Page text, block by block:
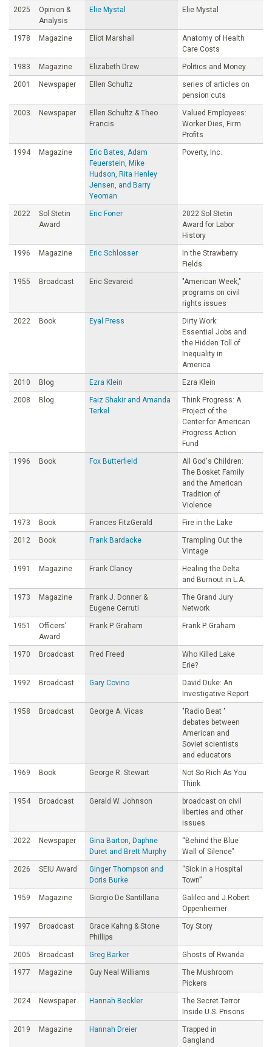
2025
Opinion &
Analysis
Elie Mystal Elie Mystal
1978 Magazine Eliot Marshall
Anatomy of Health
Care Costs
1983 Magazine Elizabeth Drew Politics and Money
2001 Newspaper Ellen Schultz
series of articles on
pension cuts
2003 Newspaper
Ellen Schultz & Theo
Francis
Valued Employees:
Worker Dies, Firm
Profits
1994 Magazine
Eric Bates, Adam
Feuerstein, Mike
Hudson, Rita Henley
Jensen, and Barry
Yeoman
Poverty, Inc.
2022
Sol Stetin
Award
Eric Foner
2022 Sol Stetin
Award for Labor
History
1996 Magazine Eric Schlosser
In the Strawberry
Fields
1955 Broadcast Eric Sevareid
"American Week,"
programs on civil
rights issues
2022 Book Eyal Press
Dirty Work:
Essential Jobs and
the Hidden Toll of
Inequality in
America
2010 Blog Ezra Klein Ezra Klein
2008 Blog
Faiz Shakir and Amanda
Terkel
Think Progress: A
Project of the
Center for American
Progress Action
Fund
1996 Book Fox Butterfield
All God's Children:
The Bosket Family
and the American
Tradition of
Violence
1973 Book Frances FitzGerald Fire in the Lake
2012 Book Frank Bardacke
Trampling Out the
Vintage
1991 Magazine Frank Clancy
Healing the Delta
and Burnout in L.A.
1973 Magazine
Frank J. Donner &
Eugene Cerruti
The Grand Jury
Network
1951
Officers’
Award
Frank P. Graham Frank P. Graham
1970 Broadcast Fred Freed
Who Killed Lake
Erie?
1992 Broadcast Gary Covino
David Duke: An
Investigative Report
1958 Broadcast George A. Vicas
"Radio Beat "
debates between
American and
Soviet scientists
and educators
1969 Book George R. Stewart
Not So Rich As You
Think
1954 Broadcast Gerald W. Johnson
broadcast on civil
liberties and other
issues
2022 Newspaper
Gina Barton, Daphne
Duret and Brett Murphy
“Behind the Blue
Wall of Silence"
2026 SEIU Award
Ginger Thompson and
Doris Burke
“Sick in a Hospital
Town”
1959 Magazine Giorgio De Santillana
Galileo and J.Robert
Oppenheimer
1997 Broadcast
Grace Kahng & Stone
Phillips
Toy Story
2005 Broadcast Greg Barker Ghosts of Rwanda
1977 Magazine Guy Neal Williams
The Mushroom
Pickers
2024 Newspaper Hannah Beckler
The Secret Terror
Inside U.S. Prisons
2019 Magazine Hannah Dreier
Trapped in
Gangland